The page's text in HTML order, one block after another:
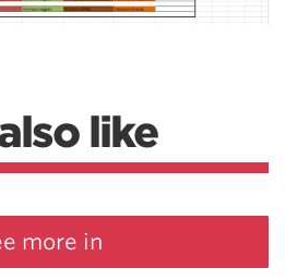
like
more in